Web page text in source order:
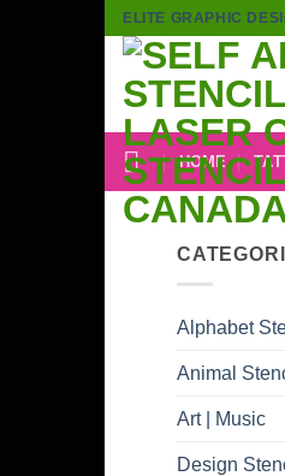
Skip
content
ELITE GRAPHIC
HOME
Alphabet
Animal
Art | Music
Design